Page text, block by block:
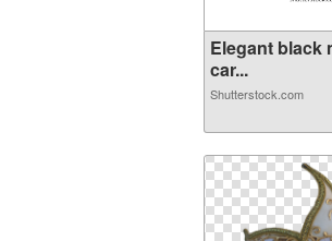
Elegant black
car...
Shutterstock.com